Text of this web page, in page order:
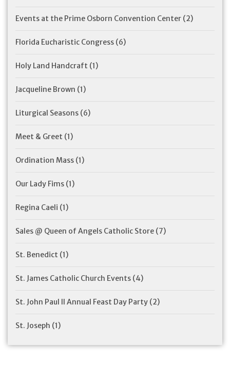
Events at the Prime Osborn Convention Center (2)
Florida Eucharistic Congress (6)
Holy Land Handcraft (1)
Jacqueline Brown (1)
Liturgical Seasons (6)
Meet & Greet (1)
Ordination Mass (1)
Our Lady Fims (1)
Regina Caeli (1)
Sales @ Queen of Angels Catholic Store (7)
St. Benedict (1)
St. James Catholic Church Events (4)
St. John Paul II Annual Feast Day Party (2)
St. Joseph (1)